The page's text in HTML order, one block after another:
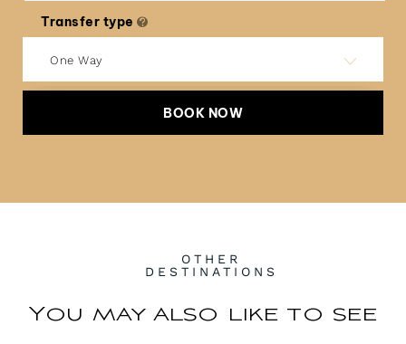
Transfer type
One Way
BOOK NOW
OTHER
DESTINATIONS
You may also like to see